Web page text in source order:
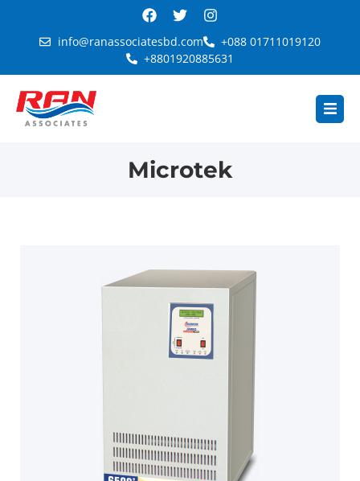
info@ranassociatesbd.com
+088 01711019120
+8801920885631
Microtek